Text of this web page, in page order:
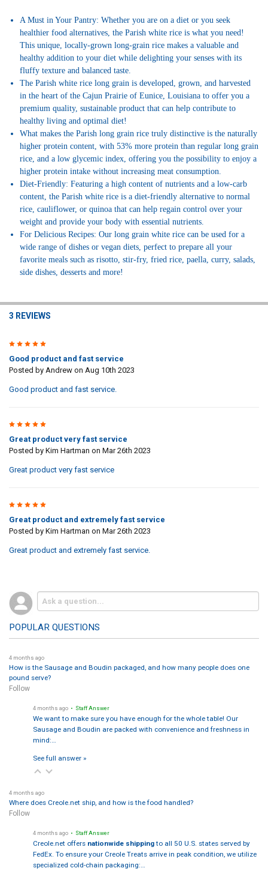
A Must in Your Pantry: Whether you are on a diet or you seek
healthier food alternatives, the Parish white rice is what you need!
This unique, locally-grown long-grain rice makes a valuable and
healthy addition to your diet while delighting your senses with its
fluffy texture and balanced taste.
The Parish white rice long grain is developed, grown, and harvested
in the heart of the Cajun Prairie of Eunice, Louisiana to offer you a
premium quality, sustainable product that can help contribute to
healthy living and optimal diet!
What makes the Parish long grain rice truly distinctive is the naturally
higher protein content, with 53% more protein than regular long grain
rice, and a low glycemic index, offering you the possibility to enjoy a
higher protein intake without increasing meat consumption.
Diet-Friendly: Featuring a high content of nutrients and a low-carb
content, the Parish white rice is a diet-friendly alternative to normal
rice, cauliflower, or quinoa that can help regain control over your
weight and provide your body with essential nutrients.
For Delicious Recipes: Our long grain white rice can be used for a
wide range of dishes or vegan diets, perfect to prepare all your
favorite meals such as risotto, stir-fry, fried rice, paella, curry, salads,
side dishes, desserts and more!
3 REVIEWS
5
Good product and fast service
Posted by Andrewon Aug 10th 2023
Good product and fast service.
5
Great product very fast service
Posted by Kim Hartman on Mar 26th 2023
Great product very fast service
5
Great product and extremely fast service
Posted by Kim Hartman on Mar 26th 2023
Great product and extremely fast service.
POPULAR QUESTIONS
4 months ago
How is the Sausage and Boudin packaged, and how many people does one
pound serve?
Follow
4 months ago • Staff Answer
We want to make sure you have enough for the whole table! Our
Sausage and Boudin are packed with convenience and freshness in
mind:…
See full answer »
4 months ago
Where does Creole.net ship, and how is the food handled?
Follow
4 months ago • Staff Answer
Creole.net offers nationwide shippingto all 50 U.S. states served by
FedEx. To ensure your Creole Treats arrive in peak condition, we utilize
specialized cold-chain packaging:…